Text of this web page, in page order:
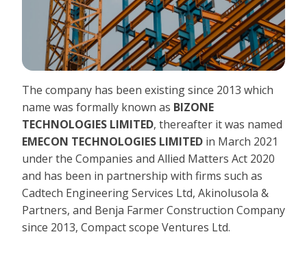
The company has been existing since 2013 which
name was formally known as BIZONE
TECHNOLOGIES LIMITED, thereafter it was named
EMECON TECHNOLOGIES LIMITED in March 2021
under the Companies and Allied Matters Act 2020
and has been in partnership with firms such as
Cadtech Engineering Services Ltd, Akinolusola &
Partners, and Benja Farmer Construction Company
since 2013, Compact scope Ventures Ltd.